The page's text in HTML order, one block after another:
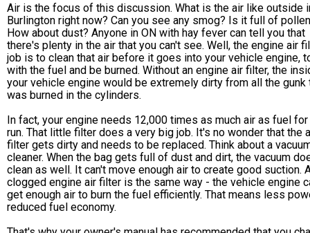
Air is the focus of this discussion. What is the air like outside
Burlington right now? Can you see any smog? Is it full of
How about dust? Anyone in ON with hay fever can tell you that
there's plenty in the air that you can't see. Well, the engine air
job is to clean that air before it goes into your vehicle engine,
with the fuel and be burned. Without an engine air filter, the
your vehicle engine would be extremely dirty from all the gunk
was burned in the cylinders.
In fact, your engine needs 12,000 times as much air as fuel
run. That little filter does a very big job. It's no wonder that the
filter gets dirty and needs to be replaced. Think about a
cleaner. When the bag gets full of dust and dirt, the vacuum
clean as well. It can't move enough air to create good suction.
clogged engine air filter is the same way - the vehicle engine
get enough air to burn the fuel efficiently. That means less
reduced fuel economy.